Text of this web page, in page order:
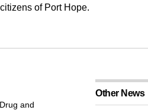
of Port Hope.
and
Other News